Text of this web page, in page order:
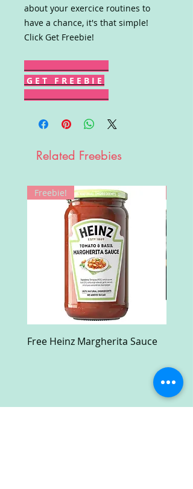
about your exercice routines to
have a chance, it's that simple!
Click Get Freebie!
G E T F R E E B I E
Related Freebies
Freebie!
Free Heinz Margherita Sauce